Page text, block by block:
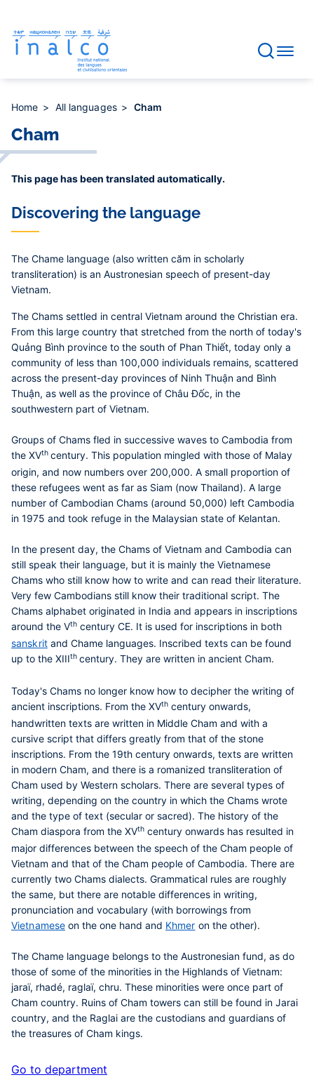
main
content
Home All languages Cham
Cham
This page has been translated automatically.
Discovering the language
The Chame language (also written căm in scholarly
transliteration) is an Austronesian speech of present-day
Vietnam.
The Chams settled in central Vietnam around the Christian era.
From this large country that stretched from the north of today's
Quảng Bình province to the south of Phan Thiết, today only a
community of less than 100,000 individuals remains, scattered
across the present-day provinces of Ninh Thuận and Bình
Thuận, as well as the province of Châu Ðốc, in the
southwestern part of Vietnam.
Groups of Chams fled in successive waves to Cambodia from
the XVth century. This population mingled with those of Malay
origin, and now numbers over 200,000. A small proportion of
these refugees went as far as Siam (now Thailand). A large
number of Cambodian Chams (around 50,000) left Cambodia
in 1975 and took refuge in the Malaysian state of Kelantan.
In the present day, the Chams of Vietnam and Cambodia can
still speak their language, but it is mainly the Vietnamese
Chams who still know how to write and can read their literature.
Very few Cambodians still know their traditional script. The
Chams alphabet originated in India and appears in inscriptions
around the Vth century CE. It is used for inscriptions in both
sanskritand Chame languages. Inscribed texts can be found
up to the XIIIth century. They are written in ancient Cham.
Today's Chams no longer know how to decipher the writing of
ancient inscriptions. From the XVth century onwards,
handwritten texts are written in Middle Cham and with a
cursive script that differs greatly from that of the stone
inscriptions. From the 19th century onwards, texts are written
in modern Cham, and there is a romanized transliteration of
Cham used by Western scholars. There are several types of
writing, depending on the country in which the Chams wrote
and the type of text (secular or sacred). The history of the
Cham diaspora from the XVth century onwards has resulted in
major differences between the speech of the Cham people of
Vietnam and that of the Cham people of Cambodia. There are
currently two Chams dialects. Grammatical rules are roughly
the same, but there are notable differences in writing,
pronunciation and vocabulary (with borrowings from
Vietnamese on the one hand and Khmer on the other).
The Chame language belongs to the Austronesian fund, as do
those of some of the minorities in the Highlands of Vietnam:
jaraï, rhadé, raglaï, chru. These minorities were once part of
Cham country. Ruins of Cham towers can still be found in Jarai
country, and the Raglai are the custodians and guardians of
the treasures of Cham kings.
Go to department